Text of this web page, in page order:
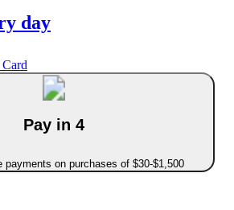
day
Pay in 4
payments on purchases of $30-$1,500